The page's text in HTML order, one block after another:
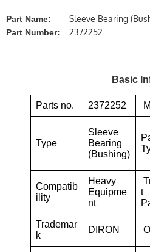
Part Name: Sleeve Bearing
Part Number: 2372252
Basic
Parts no. 2372252
Type
Sleeve
Bearing
(Bushing)
Compatib
ility
Heavy
Equipme
nt
t
Trademar
k
DIRON